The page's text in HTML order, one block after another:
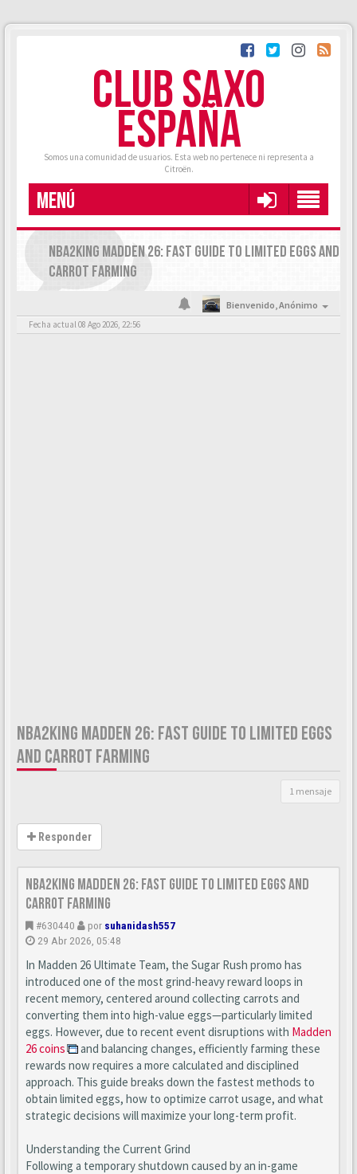
CLUB SAXO
ESPAÑA
Somos una comunidad de usuarios. Esta web no pertenece ni representa a
Citroën.
MENÚ
NBA2KING MADDEN 26: FAST GUIDE TO LIMITED EGGS AND
CARROT FARMING
Bienvenido,Anónimo
Fecha actual 08 Ago 2026, 22:56
NBA2KING MADDEN 26: FAST GUIDE TO LIMITED EGGS
AND CARROT FARMING
1 mensaje
Responder
nba2king Madden 26: Fast Guide to Limited Eggs and
Carrot Farming
#630440 por suhanidash557
29 Abr 2026, 05:48
In Madden 26 Ultimate Team, the Sugar Rush promo has
introduced one of the most grind-heavy reward loops in
recent memory, centered around collecting carrots and
converting them into high-value eggs—particularly limited
eggs. However, due to recent event disruptions with Madden
26 coins
and balancing changes, efficiently farming these
rewards now requires a more calculated and disciplined
approach. This guide breaks down the fastest methods to
obtain limited eggs, how to optimize carrot usage, and what
strategic decisions will maximize your long-term profit.
Understanding the Current Grind
Following a temporary shutdown caused by an in-game